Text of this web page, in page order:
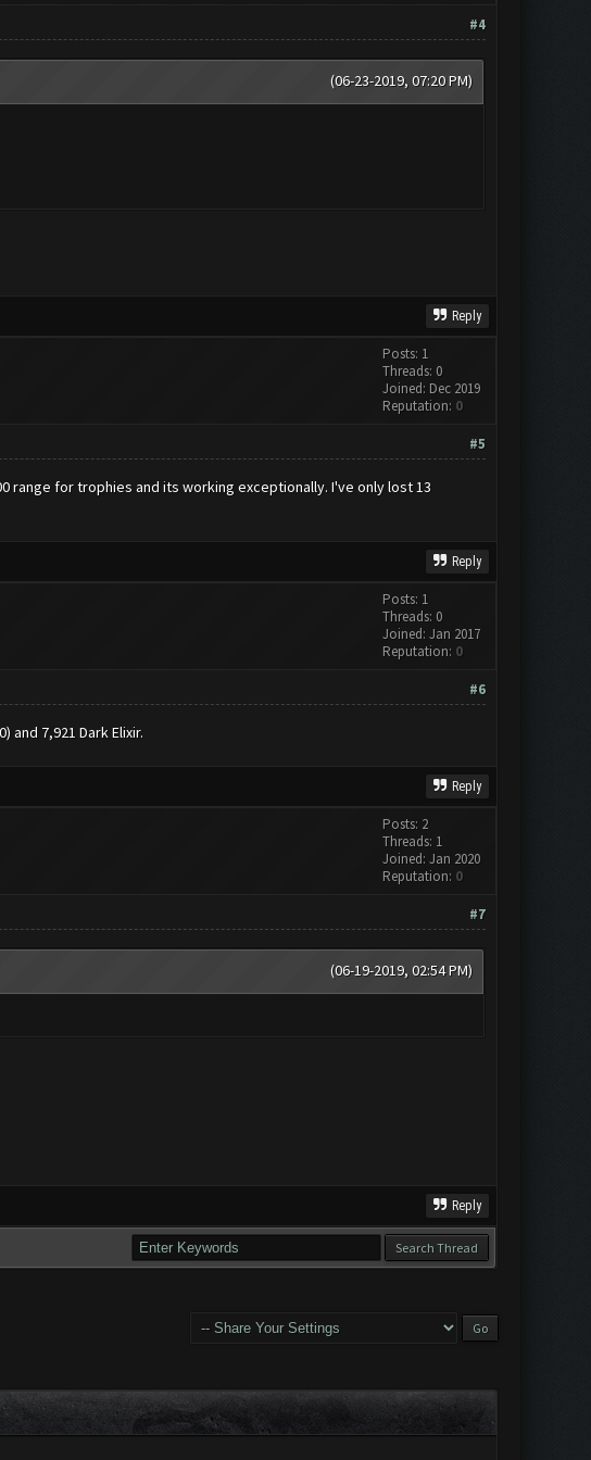
#4
(06-23-2019, 07:20 PM)
Reply
Posts: 1
Threads: 0
Joined: Dec 2019
Reputation: 0
#5
range for trophies and its working exceptionally. I've only lost 13
Reply
Posts: 1
Threads: 0
Joined: Jan 2017
Reputation: 0
#6
and 7,921 Dark Elixir.
Reply
Posts: 2
Threads: 1
Joined: Jan 2020
Reputation: 0
#7
(06-19-2019, 02:54 PM)
Reply